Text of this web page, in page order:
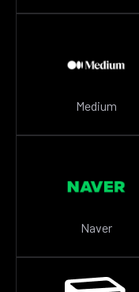
Medium
Naver